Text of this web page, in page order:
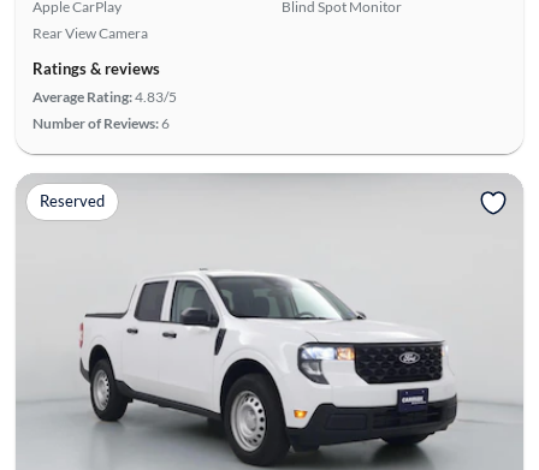
Apple CarPlay
Rear View Camera
Blind Spot Monitor
Ratings & reviews
Average Rating:4.83/5
Number of Reviews:6
Reserved